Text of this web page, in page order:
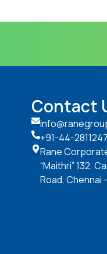
Contact
+91-44-
Rane
“Maithri” 132,
Road, Chennai